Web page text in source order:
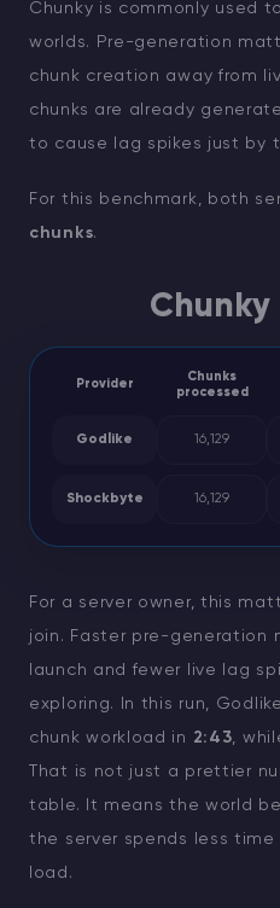
Chunky is commonly used
worlds. Pre-generation
chunk creation away from
chunks are already
to cause lag spikes just by
For this benchmark, both
chunks.
Chunky
Provider
Chunks
processed
Godlike 16,129
Shockbyte 16,129
For a server owner, this
join. Faster pre-generation
launch and fewer live lag
exploring. In this run,
chunk workload in 2:43,
That is not just a prettier
table. It means the world
the server spends less
load.